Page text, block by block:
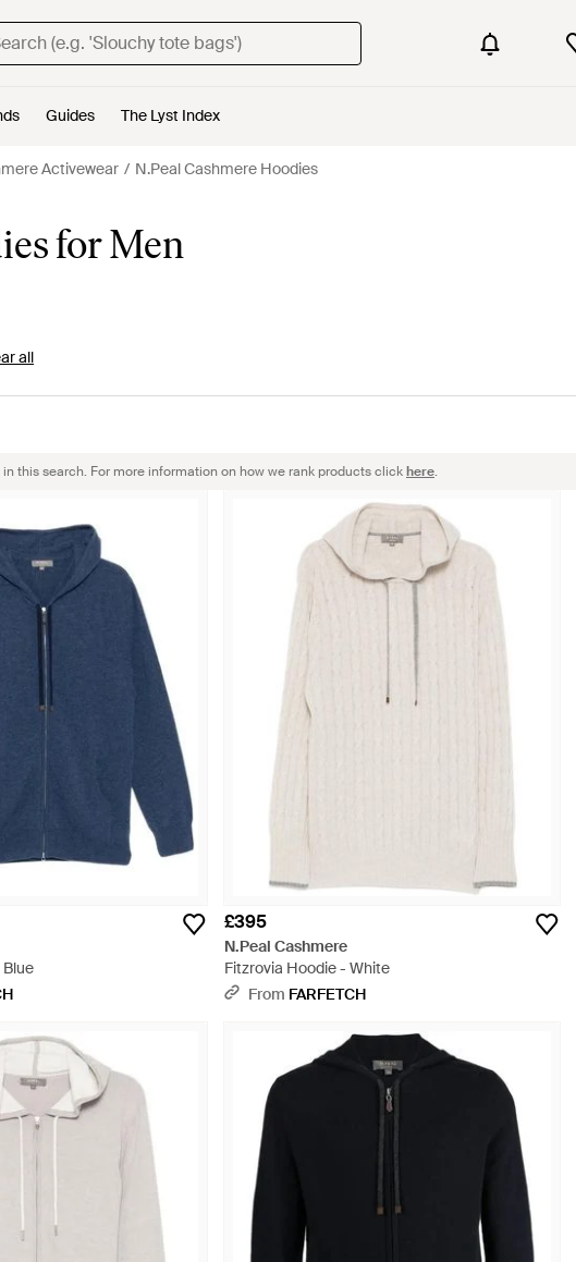
Guides The Lyst Index
Activewear N.Peal Cashmere Hoodies
for Men
all
this search. For more information on how we rank products clickhere.
£395
N.Peal Cashmere
Fitzrovia Hoodie - White
From FARFETCH